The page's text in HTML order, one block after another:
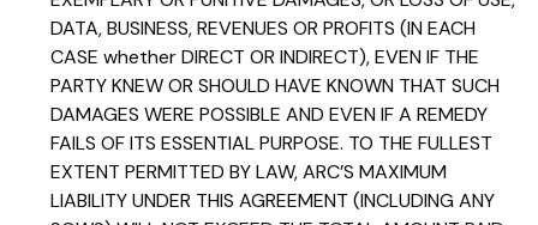
DATA, BUSINESS, REVENUES OR PROFITS (IN EACH
CASE whether DIRECT OR INDIRECT), EVEN IF THE
PARTY KNEW OR SHOULD HAVE KNOWN THAT SUCH
DAMAGES WERE POSSIBLE AND EVEN IF A REMEDY
FAILS OF ITS ESSENTIAL PURPOSE. TO THE FULLEST
EXTENT PERMITTED BY LAW, ARC’S MAXIMUM
LIABILITY UNDER THIS AGREEMENT (INCLUDING ANY